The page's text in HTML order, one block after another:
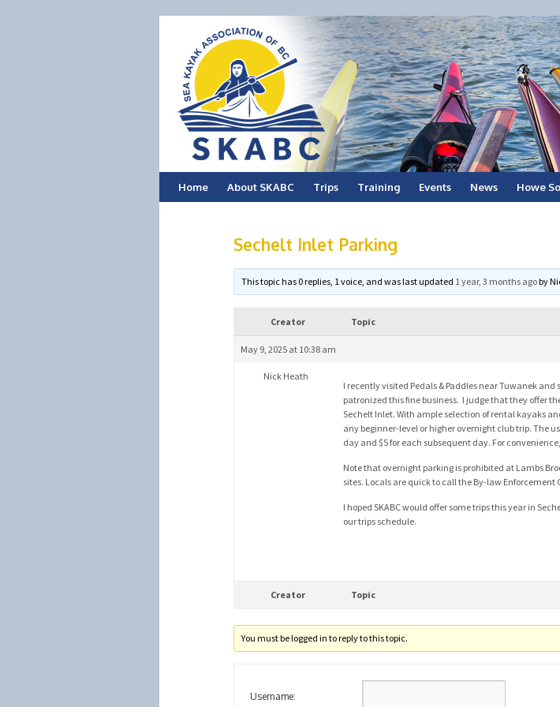
Skip
Home About SKABC Trips Training Events News Howe
Sechelt Inlet Parking
This topic has 0 replies, 1 voice, and was last updated 1 year, 3 months agoby
Creator Topic
May 9, 2025 at 10:38 am
Nick Heath
I recently visited Pedals & Paddles near Tuwanek and
patronized this fine business. I judge that they offer
Sechelt Inlet. With ample selection of rental kayaks
any beginner-level or higher overnight club trip. The
day and $5 for each subsequent day. For
Note that overnight parking is prohibited at Lambs
sites. Locals are quick to call the By-law Enforcement
I hoped SKABC would offer some trips this year in
our trips schedule.
Creator Topic
You must be logged in to reply to this topic.
Username: